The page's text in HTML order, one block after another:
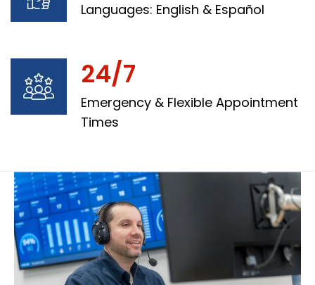
Languages: English & Español
24/7
Emergency & Flexible Appointment
Times